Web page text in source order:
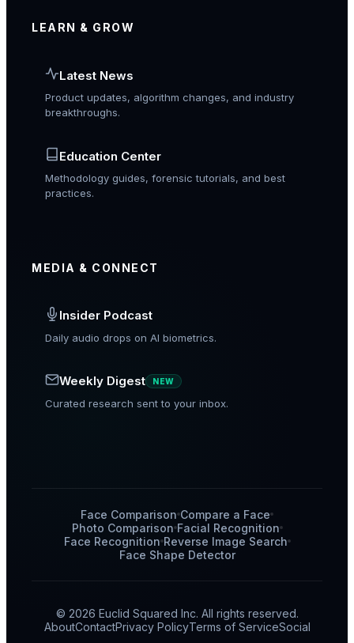
LEARN & GROW
Latest News
Product updates, algorithm changes, and industry
breakthroughs.
Education Center
Methodology guides, forensic tutorials, and best
practices.
MEDIA & CONNECT
Insider Podcast
Daily audio drops on AI biometrics.
Weekly Digest NEW
Curated research sent to your inbox.
Face Comparison Compare a Face
Photo Comparison Facial Recognition
Face Recognition Reverse Image Search
Face Shape Detector
© 2026 Euclid Squared Inc. All rights reserved.
AboutContactPrivacy PolicyTerms of ServiceSocial